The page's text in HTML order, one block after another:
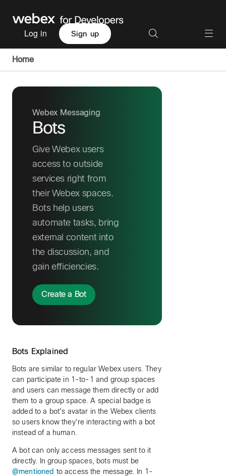
Log in Sign up
Home
Webex Messaging
Bots
Give Webex users
access to outside
services right from
their Webex spaces.
Bots help users
automate tasks, bring
external content into
the discussion, and
gain efficiencies.
Create a Bot
Bots Explained
Bots are similar to regular Webex users. They
can participate in 1-to-1 and group spaces
and users can message them directly or add
them to a group space. A special badge is
added to a bot's avatar in the Webex clients
so users know they're interacting with a bot
instead of a human.
A bot can only access messages sent to it
directly. In group spaces, bots must be
@mentioned to access the message. In 1-